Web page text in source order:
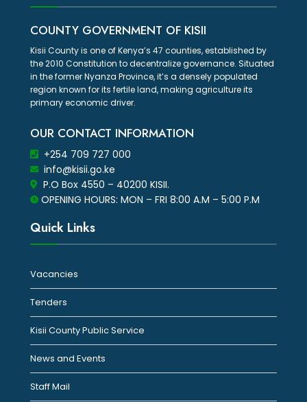
COUNTY GOVERNMENT OF KISII
Kisii County is one of Kenya’s 47 counties, established by
the 2010 Constitution to decentralize governance. Situated
in the former Nyanza Province, it’s a densely populated
region known for its fertile land, making agriculture its
primary economic driver.
OUR CONTACT INFORMATION
+254 709 727 000
info@kisii.go.ke
P.O Box 4550 – 40200 KISII.
OPENING HOURS: MON – FRI 8:00 A.M – 5:00 P.M
Quick Links
Vacancies
Tenders
Kisii County Public Service
News and Events
Staff Mail